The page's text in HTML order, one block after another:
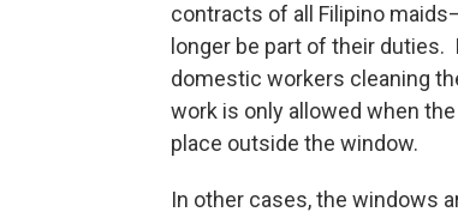
contracts of all Filipino
longer be part of their
domestic workers cleaning
work is only allowed when
place outside the window.
In other cases, the windows